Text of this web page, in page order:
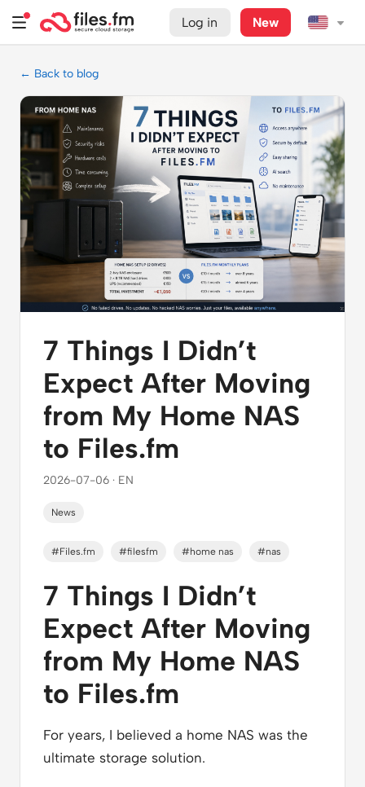
Log in New
← Back to blog
7 Things I Didn’t
Expect After Moving
from My Home NAS
to Files.fm
2026-07-06 · EN
News
#Files.fm #filesfm #home nas #nas
7 Things I Didn’t
Expect After Moving
from My Home NAS
to Files.fm
For years, I believed a home NAS was the
ultimate storage solution.